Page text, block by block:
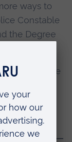
ways to
Constable
the Degree
one of these
on our